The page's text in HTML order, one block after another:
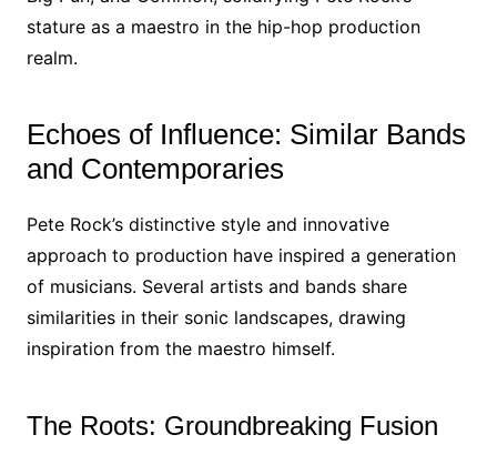
stature as a maestro in the hip-hop production
realm.
Echoes of Influence: Similar Bands
and Contemporaries
Pete Rock’s distinctive style and innovative
approach to production have inspired a generation
of musicians. Several artists and bands share
similarities in their sonic landscapes, drawing
inspiration from the maestro himself.
The Roots: Groundbreaking Fusion